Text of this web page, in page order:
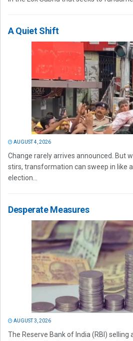
A Quiet Shift
AUGUST 4, 2026
Change rarely arrives announced. But
stirs, transformation can sweep in like
election...
Desperate Measures
AUGUST 3, 2026
The Reserve Bank of India (RBI) selling